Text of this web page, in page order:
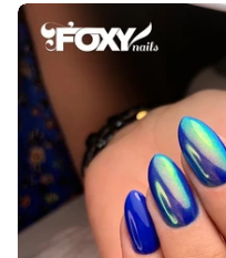
Open media 0 in modal